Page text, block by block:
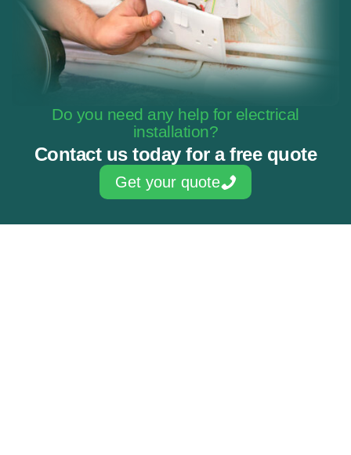
Do you need any help for electrical
installation?
Contact us today for a free quote
Get your quote